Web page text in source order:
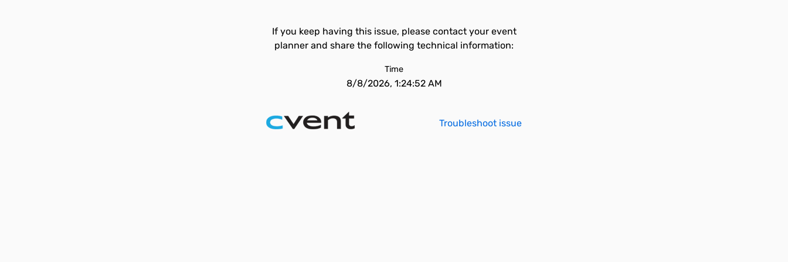
If you keep having this issue, please contact your event
planner and share the following technical information:
Time
8/8/2026, 1:24:52 AM
Troubleshoot issue